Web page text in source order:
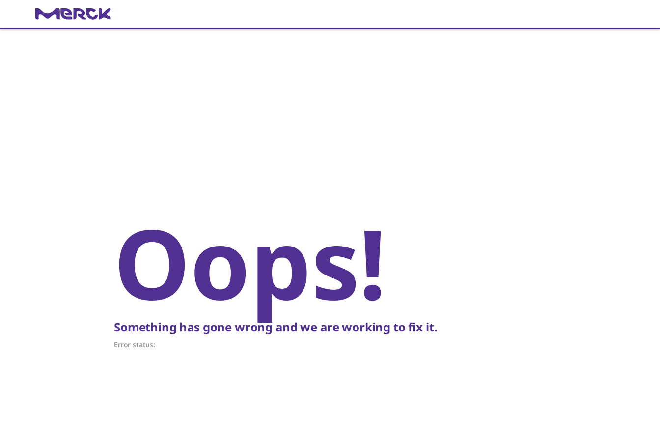
Oops!
Something has gone wrong and we are working to fix it.
Error status: